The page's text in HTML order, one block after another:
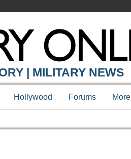
| MILITARY NEWS
Hollywood Forums More